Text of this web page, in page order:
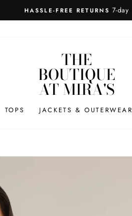
HASSLE-FREE RETURNS 7-day
THE
BOUTIQUE
AT MIRA'S
TOPS JACKETS & OUTERWEAR